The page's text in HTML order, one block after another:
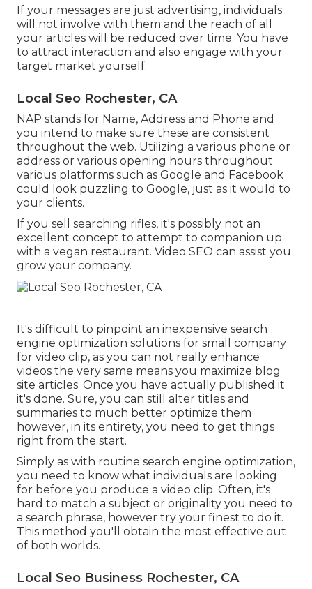
If your messages are just advertising, individuals
will not involve with them and the reach of all
your articles will be reduced over time. You have
to attract interaction and also engage with your
target market yourself.
Local Seo Rochester, CA
NAP stands for Name, Address and Phone and
you intend to make sure these are consistent
throughout the web. Utilizing a various phone or
address or various opening hours throughout
various platforms such as Google and Facebook
could look puzzling to Google, just as it would to
your clients.
If you sell searching rifles, it's possibly not an
excellent concept to attempt to companion up
with a vegan restaurant. Video SEO can assist you
grow your company.
It's difficult to pinpoint an inexpensive search
engine optimization solutions for small company
for video clip, as you can not really enhance
videos the very same means you maximize blog
site articles. Once you have actually published it
it's done. Sure, you can still alter titles and
summaries to much better optimize them
however, in its entirety, you need to get things
right from the start.
Simply as with routine search engine optimization,
you need to know what individuals are looking
for before you produce a video clip. Often, it's
hard to match a subject or originality you need to
a search phrase, however try your finest to do it.
This method you'll obtain the most effective out
of both worlds.
Local Seo Business Rochester, CA